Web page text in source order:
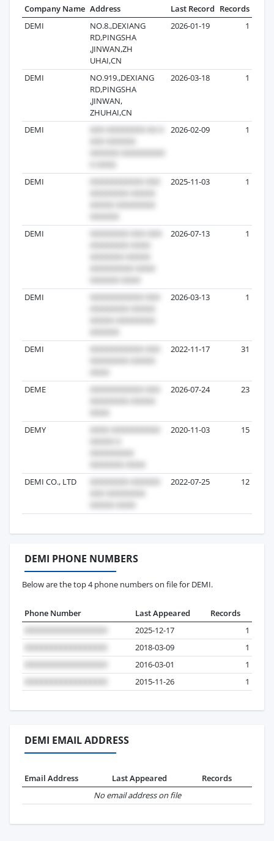
Company Name Address Last Record Records
DEMI
NO.8.,DEXIANG
RD,PINGSHA
,JINWAN,ZH
UHAI,CN
2026-01-19 1
DEMI
NO.919.,DEXIANG
RD,PINGSHA
,JINWAN,
ZHUHAI,CN
2026-03-18 1
DEMI 2026-02-09 1
DEMI 2025-11-03 1
DEMI 2026-07-13 1
DEMI 2026-03-13 1
DEMI 2022-11-17 31
DEME 2026-07-24 23
DEMY 2020-11-03 15
DEMI CO., LTD 2022-07-25 12
DEMI PHONE NUMBERS
Below are the top 4 phone numbers on file for DEMI.
Phone Number Last Appeared
Records
2025-12-17
1
2018-03-09
1
2016-03-01
1
2015-11-26
1
DEMI EMAIL ADDRESS
Email Address Last Appeared
Records
No email address on file